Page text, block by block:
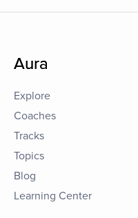
Aura
Explore
Coaches
Tracks
Topics
Blog
Learning Center